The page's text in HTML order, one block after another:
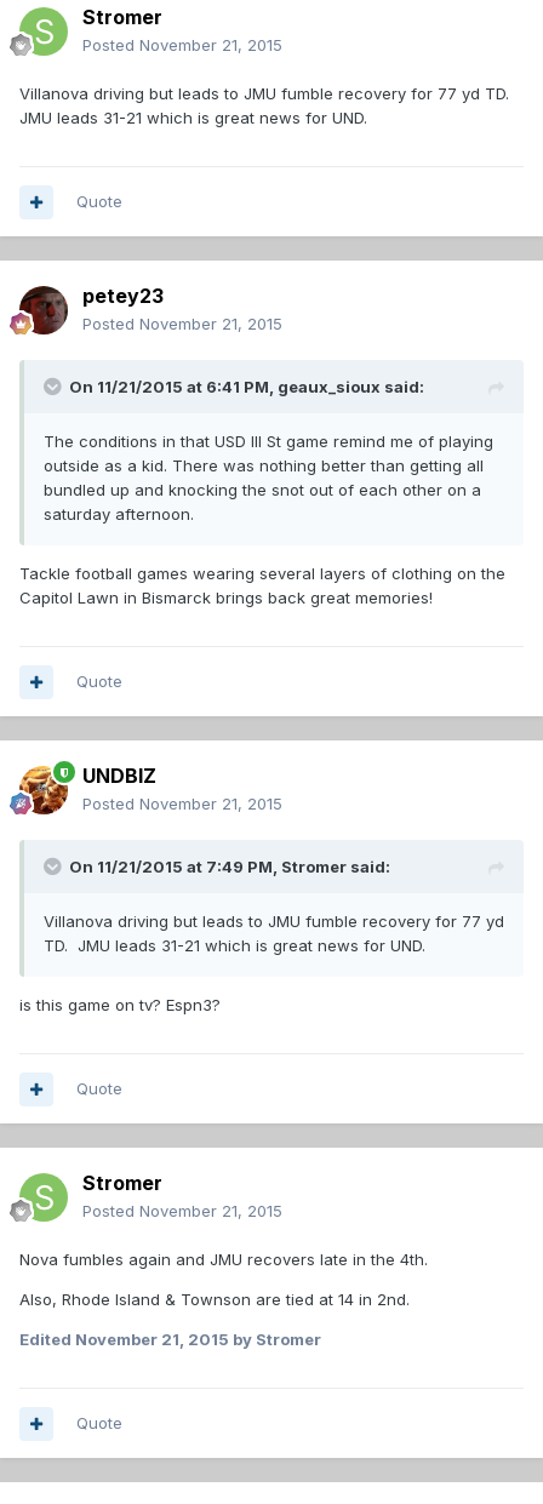
Stromer
Posted November 21, 2015
Villanova driving but leads to JMU fumble recovery for 77 yd TD.
JMU leads 31-21 which is great news for UND.
Quote
petey23
Posted November 21, 2015
On 11/21/2015 at 6:41 PM, geaux_sioux said:
The conditions in that USD Ill St game remind me of playing
outside as a kid. There was nothing better than getting all
bundled up and knocking the snot out of each other on a
saturday afternoon.
Tackle football games wearing several layers of clothing on the
Capitol Lawn in Bismarck brings back great memories!
Quote
UNDBIZ
Posted November 21, 2015
On 11/21/2015 at 7:49 PM, Stromer said:
Villanova driving but leads to JMU fumble recovery for 77 yd
TD. JMU leads 31-21 which is great news for UND.
is this game on tv? Espn3?
Quote
Stromer
Posted November 21, 2015
Nova fumbles again and JMU recovers late in the 4th.
Also, Rhode Island & Townson are tied at 14 in 2nd.
Edited November 21, 2015 by Stromer
Quote